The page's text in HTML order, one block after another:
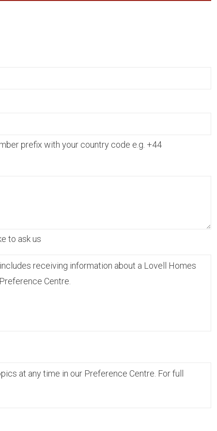
prefix with your country code e.g. +44
to ask us
receiving information about a Lovell Homes
Centre.
at any time in our Preference Centre. For full